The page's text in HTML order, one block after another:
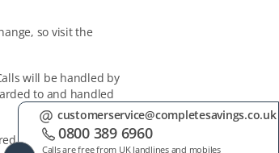
customerservice@completesavings.co.uk
0800 389 6960
Calls are free from UK landlines and mobiles
so visit the
will be handled by
to and handled
in Switzerland,